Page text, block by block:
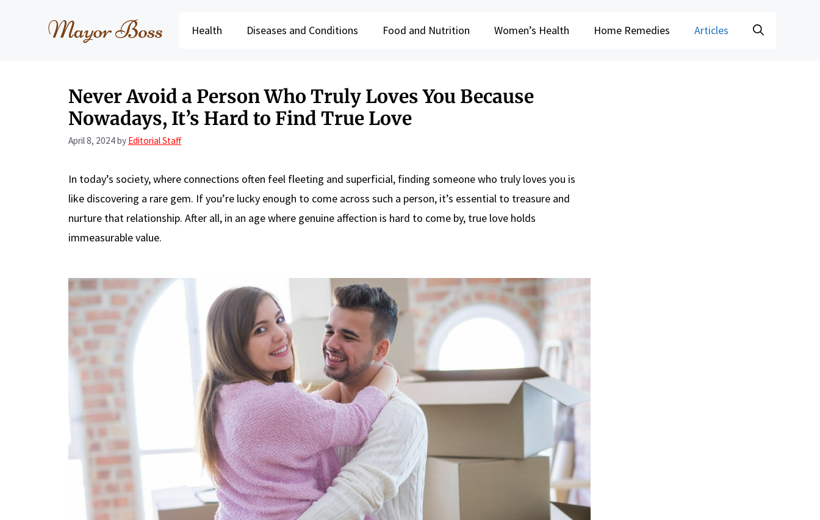
Health Diseases and Conditions Food and Nutrition Women’s Health Home Remedies Articles
Never Avoid a Person Who Truly Loves You Because
Nowadays, It’s Hard to Find True Love
April 8, 2024by Editorial Staff
In today’s society, where connections often feel fleeting and superficial, finding someone who truly loves you is
like discovering a rare gem. If you’re lucky enough to come across such a person, it’s essential to treasure and
nurture that relationship. After all, in an age where genuine affection is hard to come by, true love holds
immeasurable value.